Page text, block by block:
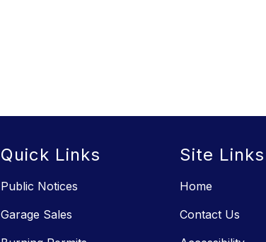
Quick Links
Public Notices
Garage Sales
Site Links
Home
Contact Us